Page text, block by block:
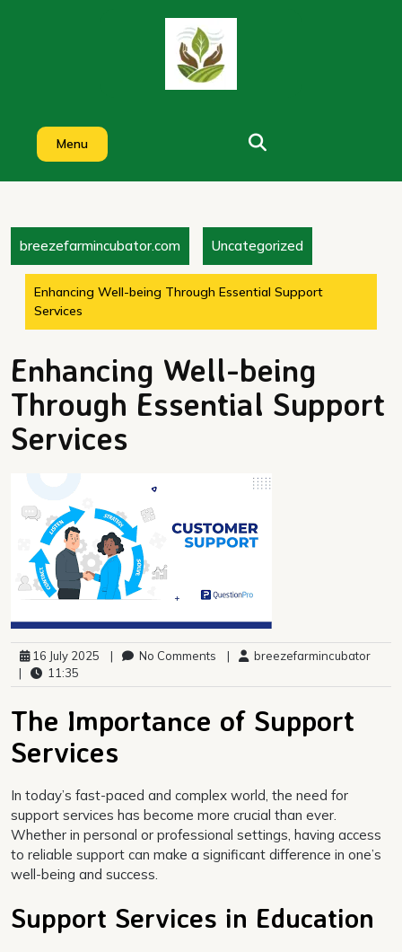
Menu
breezefarmincubator.com Uncategorized
Enhancing Well-being Through Essential Support
Services
Enhancing Well-being
Through Essential Support
Services
16 July 2025 | No Comments |
breezefarmincubator
|
11:35
The Importance of Support
Services
In today’s fast-paced and complex world, the need for
support services has become more crucial than ever.
Whether in personal or professional settings, having access
to reliable support can make a significant difference in one’s
well-being and success.
Support Services in Education